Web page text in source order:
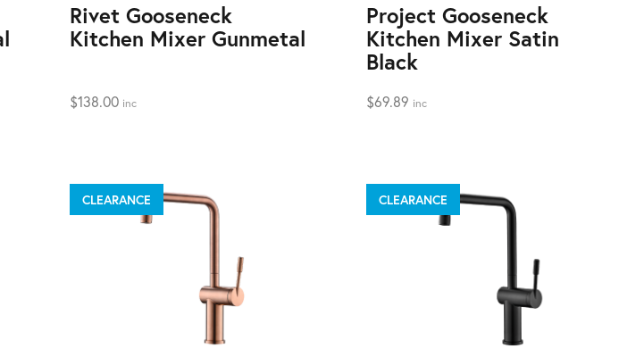
Rivet Gooseneck
Kitchen Mixer Gunmetal
$138.00 inc
Project Gooseneck
Kitchen Mixer Satin
Black
$69.89 inc
CLEARANCE CLEARANCE